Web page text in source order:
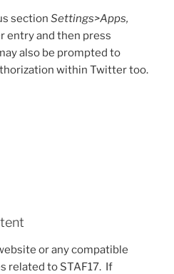
section Settings>Apps,
entry and then press
also be prompted to
within Twitter too.
or any compatible
related to STAF17. If